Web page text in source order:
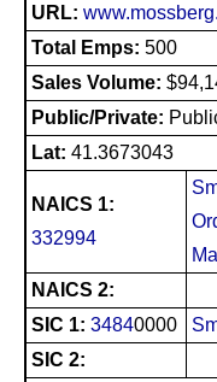
URL:
Total Emps: 500
Sales Volume:
Public/Private:
Lat: 41.3673043
NAICS 1:
332994
NAICS 2:
SIC 1: 34840000
SIC 2: